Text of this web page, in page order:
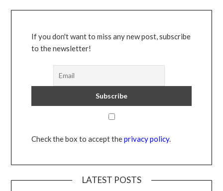
If you don't want to miss any new post, subscribe
to the newsletter!
Check the box to accept theprivacy policy.
LATEST POSTS